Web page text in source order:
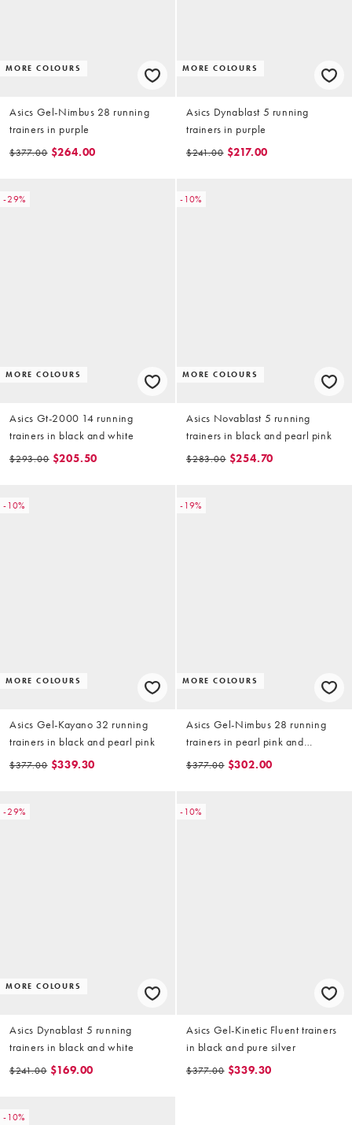
MORE COLOURS
Asics Gel-Nimbus 28 running
trainers in purple
$377.00 $264.00
MORE COLOURS
Asics Dynablast 5 running
trainers in purple
$241.00 $217.00
-29%
MORE COLOURS
Asics Gt-2000 14 running
trainers in black and white
$293.00 $205.50
-10%
MORE COLOURS
Asics Novablast 5 running
trainers in black and pearl pink
$283.00 $254.70
-10%
MORE COLOURS
Asics Gel-Kayano 32 running
trainers in black and pearl pink
$377.00 $339.30
-19%
MORE COLOURS
Asics Gel-Nimbus 28 running
trainers in pearl pink and
morganite
$377.00 $302.00
-29%
MORE COLOURS
Asics Dynablast 5 running
trainers in black and white
$241.00 $169.00
-10%
Asics Gel-Kinetic Fluent trainers
in black and pure silver
$377.00 $339.30
-10%